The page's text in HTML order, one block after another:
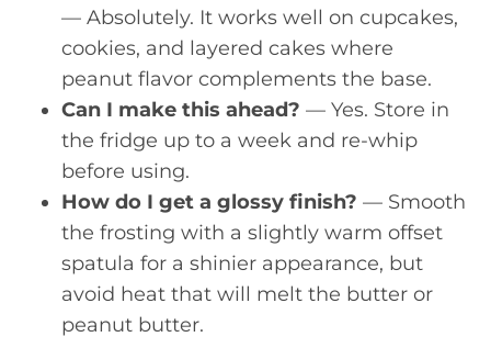
— Absolutely. It works well on cupcakes,
cookies, and layered cakes where
peanut flavor complements the base.
Can I make this ahead? — Yes. Store in
the fridge up to a week and re-whip
before using.
How do I get a glossy finish? — Smooth
the frosting with a slightly warm offset
spatula for a shinier appearance, but
avoid heat that will melt the butter or
peanut butter.